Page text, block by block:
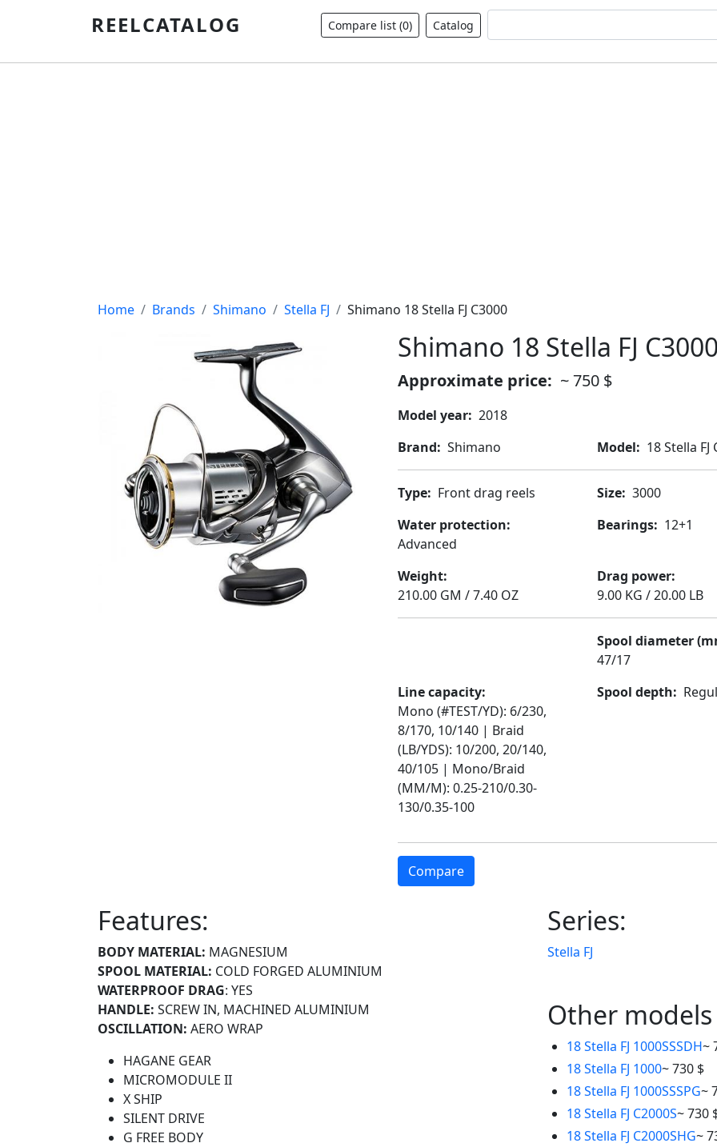
REELCATALOG Compare list (0) Catalog
Breadcrumb
Home Brands Shimano Stella FJ Shimano 18 Stella FJ C3000
Shimano 18 Stella FJ C3000
Approximate price ~ 750 $
Model year
2018
Brand
Shimano Model 18 Stella FJ
Type Front drag reels Size 3000
Water protection
Advanced
Bearings 12+1
Weight
210.00 GM / 7.40 OZ
Drag power
9.00 KG / 20.00 LB
Spool diameter
47/17
Line capacity
Mono (#TEST/YD): 6/230,
8/170, 10/140 | Braid
(LB/YDS): 10/200, 20/140,
40/105 | Mono/Braid
(MM/M): 0.25-210/0.30-
130/0.35-100
Spool depth
Compare
Features:
BODY MATERIAL: MAGNESIUM
SPOOL MATERIAL: COLD FORGED ALUMINIUM
WATERPROOF DRAG: YES
HANDLE: SCREW IN, MACHINED ALUMINIUM
OSCILLATION: AERO WRAP
HAGANE GEAR
MICROMODULE II
X SHIP
SILENT DRIVE
G FREE BODY
Series:
Stella FJ
Other models
18 Stella FJ 1000SSSDH~
18 Stella FJ 1000~ 730 $
18 Stella FJ 1000SSSPG~
18 Stella FJ C2000S~ 730
18 Stella FJ C2000SHG~